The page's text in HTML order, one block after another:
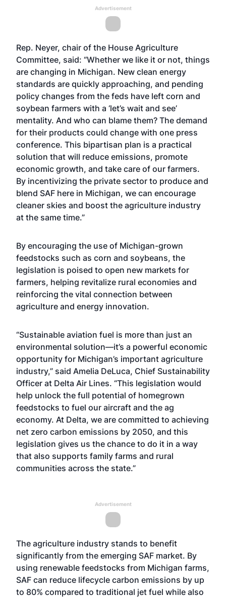
Advertisement
Rep. Neyer, chair of the House Agriculture
Committee, said: “Whether we like it or not, things
are changing in Michigan. New clean energy
standards are quickly approaching, and pending
policy changes from the feds have left corn and
soybean farmers with a ‘let’s wait and see’
mentality. And who can blame them? The demand
for their products could change with one press
conference. This bipartisan plan is a practical
solution that will reduce emissions, promote
economic growth, and take care of our farmers.
By incentivizing the private sector to produce and
blend SAF here in Michigan, we can encourage
cleaner skies and boost the agriculture industry
at the same time.”
By encouraging the use of Michigan-grown
feedstocks such as corn and soybeans, the
legislation is poised to open new markets for
farmers, helping revitalize rural economies and
reinforcing the vital connection between
agriculture and energy innovation.
“Sustainable aviation fuel is more than just an
environmental solution—it’s a powerful economic
opportunity for Michigan’s important agriculture
industry,” said Amelia DeLuca, Chief Sustainability
Officer at Delta Air Lines. “This legislation would
help unlock the full potential of homegrown
feedstocks to fuel our aircraft and the ag
economy. At Delta, we are committed to achieving
net zero carbon emissions by 2050, and this
legislation gives us the chance to do it in a way
that also supports family farms and rural
communities across the state.”
Advertisement
The agriculture industry stands to benefit
significantly from the emerging SAF market. By
using renewable feedstocks from Michigan farms,
SAF can reduce lifecycle carbon emissions by up
to 80% compared to traditional jet fuel while also